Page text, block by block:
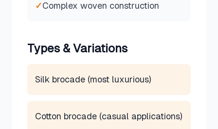
✓Complex woven construction
Types & Variations
Silk brocade (most luxurious)
Cotton brocade (casual applications)